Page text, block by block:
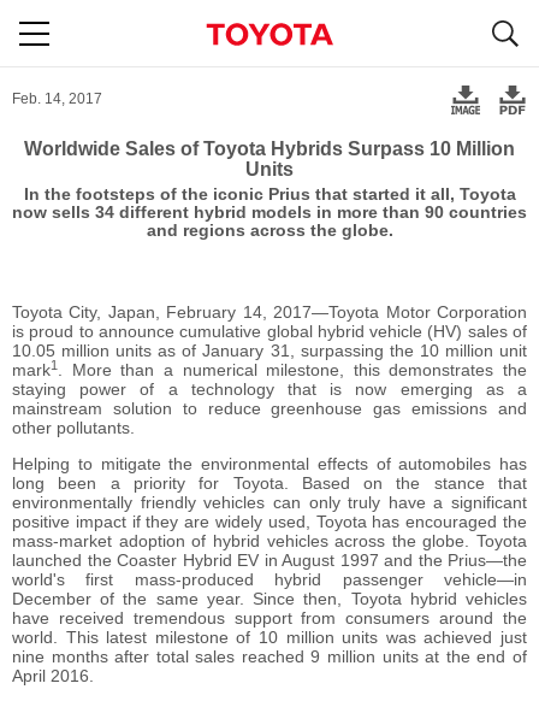
Feb. 14, 2017
Worldwide Sales of Toyota Hybrids Surpass 10 Million
Units
In the footsteps of the iconic Prius that started it all, Toyota
now sells 34 different hybrid models in more than 90 countries
and regions across the globe.
Toyota City, Japan, February 14, 2017―Toyota Motor Corporation
is proud to announce cumulative global hybrid vehicle (HV) sales of
10.05 million units as of January 31, surpassing the 10 million unit
mark1
. More than a numerical milestone, this demonstrates the
staying power of a technology that is now emerging as a
mainstream solution to reduce greenhouse gas emissions and
other pollutants.
Helping to mitigate the environmental effects of automobiles has
long been a priority for Toyota. Based on the stance that
environmentally friendly vehicles can only truly have a significant
positive impact if they are widely used, Toyota has encouraged the
mass-market adoption of hybrid vehicles across the globe. Toyota
launched the Coaster Hybrid EV in August 1997 and the Prius―the
world's first mass-produced hybrid passenger vehicle―in
December of the same year. Since then, Toyota hybrid vehicles
have received tremendous support from consumers around the
world. This latest milestone of 10 million units was achieved just
nine months after total sales reached 9 million units at the end of
April 2016.